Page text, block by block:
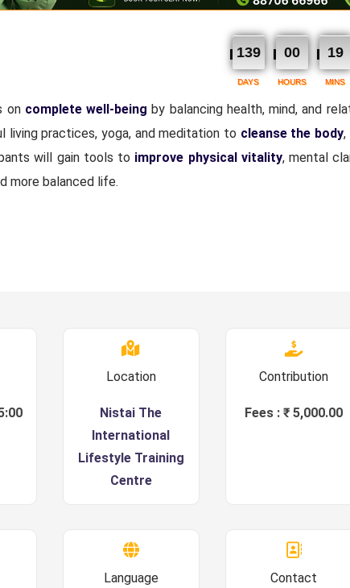
139 00 19
DAYS HOURS MINS
on complete well-being by balancing health, mind, and
living practices, yoga, and meditation to cleanse the body,
will gain tools to improve physical vitality, mental
more balanced life.
Location
Nistai The
International
Lifestyle Training
Centre
Contribution
Fees : ₹ 5,000.00
Language Contact